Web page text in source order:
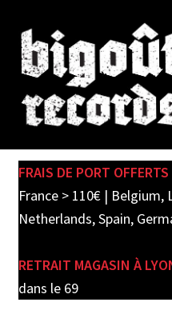
Skip
to
navigation
Skip
to
content
SHOP
PRE-ORDERS
FRAIS DE PORT
France > 110€ | Belgium,
Netherlands, Spain,
RETRAIT MAGASIN À
dans le 69